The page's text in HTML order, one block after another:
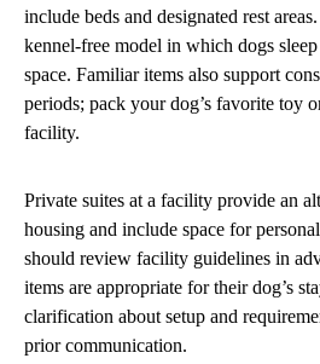
include beds and designated rest
kennel-free model in which dogs
space. Familiar items also support
periods; pack your dog’s favorite toy
facility.
Private suites at a facility provide an
housing and include space for
should review facility guidelines in
items are appropriate for their dog’s
clarification about setup and
prior communication.